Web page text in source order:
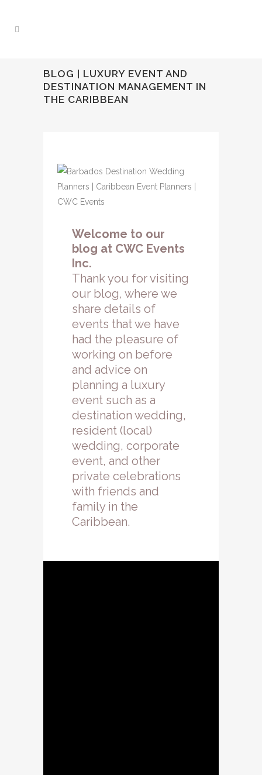
BLOG | LUXURY EVENT AND
DESTINATION MANAGEMENT IN
THE CARIBBEAN
Welcome to our
blog at CWC Events
Inc.
Thank you for visiting
our blog, where we
share details of
events that we have
had the pleasure of
working on before
and advice on
planning a luxury
event such as a
destination wedding,
resident (local)
wedding, corporate
event, and other
private celebrations
with friends and
family in the
Caribbean.